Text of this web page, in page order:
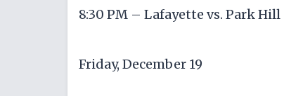
8:30 PM – Lafayette vs. Park Hill
Friday, December 19